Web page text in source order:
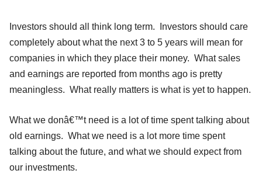
Investors should all think long term. Investors should care
completely about what the next 3 to 5 years will mean for
companies in which they place their money. What sales
and earnings are reported from months ago is pretty
meaningless. What really matters is what is yet to happen.
What we donâ€™t need is a lot of time spent talking about
old earnings. What we need is a lot more time spent
talking about the future, and what we should expect from
our investments.